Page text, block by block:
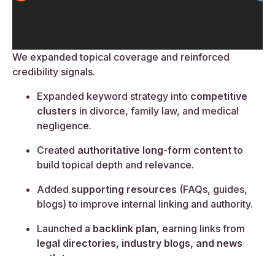
We expanded topical coverage and reinforced
credibility signals.
Expanded keyword strategy into competitive
clusters in divorce, family law, and medical
negligence.
Created authoritative long-form contentto
build topical depth and relevance.
Added supporting resources (FAQs, guides,
blogs) to improve internal linking and authority.
Launched a backlink plan, earning links from
legal directories, industry blogs, and news